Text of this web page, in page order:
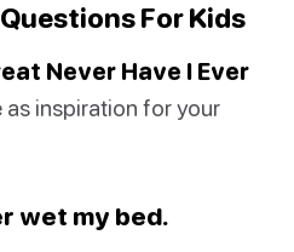
For Kids
Never Have I Ever
as inspiration for your
wet my bed.